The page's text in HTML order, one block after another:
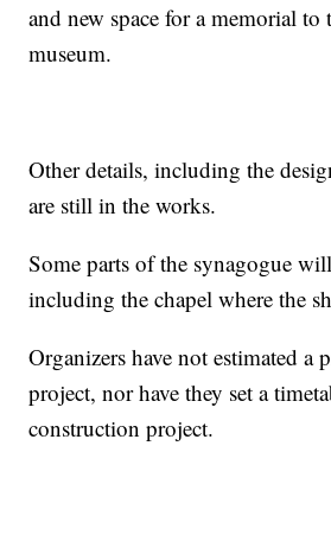
and new space for a memorial
museum.
Other details, including the
are still in the works.
Some parts of the synagogue
including the chapel where the
Organizers have not estimated a
project, nor have they set a
construction project.